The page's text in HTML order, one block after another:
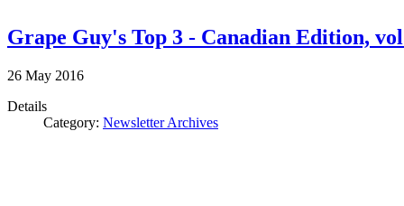
Grape Guy's Top 3 - Canadian Edition,
26 May 2016
Details
Category: Newsletter Archives